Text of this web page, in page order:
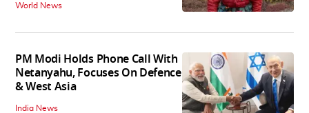
World News
PM Modi Holds Phone Call With
Netanyahu, Focuses On Defence
& West Asia
India News